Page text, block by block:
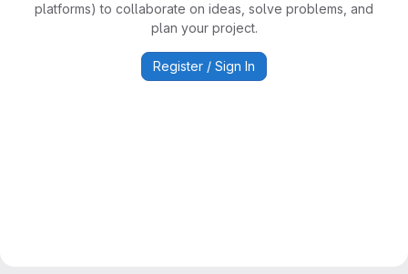
platforms) to collaborate on ideas, solve problems, and
plan your project.
Register / Sign In